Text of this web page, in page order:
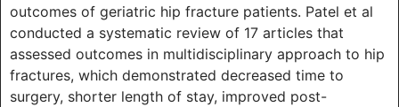
outcomes of geriatric hip fracture patients. Patel et al
conducted a systematic review of 17 articles that
assessed outcomes in multidisciplinary approach to hip
fractures, which demonstrated decreased time to
surgery, shorter length of stay, improved post-